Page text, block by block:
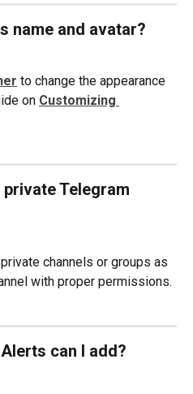
name and avatar?
to change the appearance
on Customizing
private Telegram
channels or groups as
with proper permissions.
can I add?